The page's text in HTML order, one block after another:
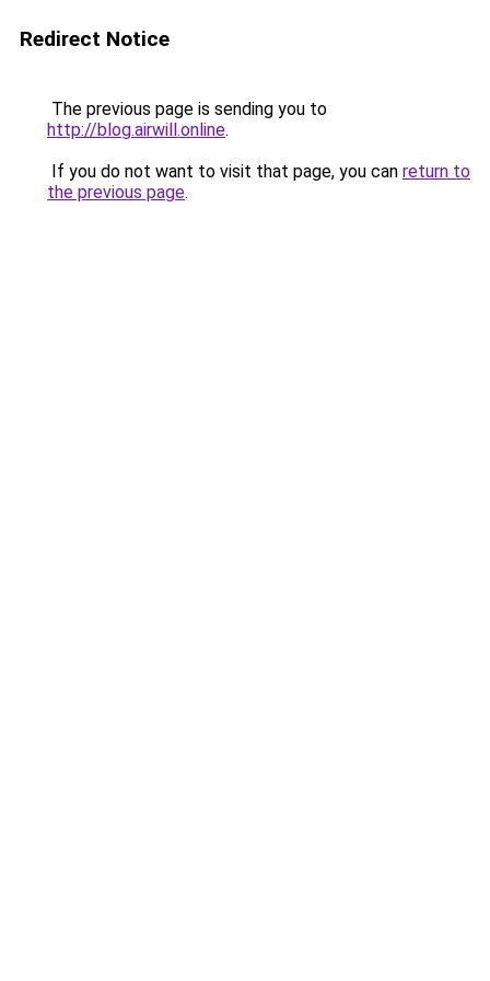
Redirect Notice
The previous page is sending you to
http://blog.airwill.online.
If you do not want to visit that page, you can return to
the previous page.